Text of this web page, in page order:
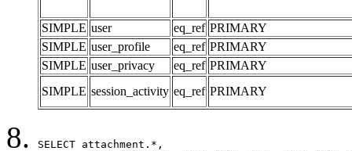
SIMPLE user eq_ref PRIMARY
SIMPLE user_profile eq_ref PRIMARY
SIMPLE user_privacy eq_ref PRIMARY
SIMPLE session_activity eq_ref PRIMARY
SELECT attachment.*,